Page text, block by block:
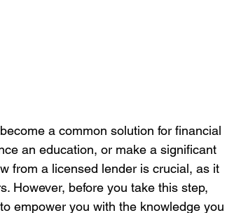
a common solution for financial
an education, or make a significant
from a licensed lender is crucial, as it
However, before you take this step,
empower you with the knowledge you